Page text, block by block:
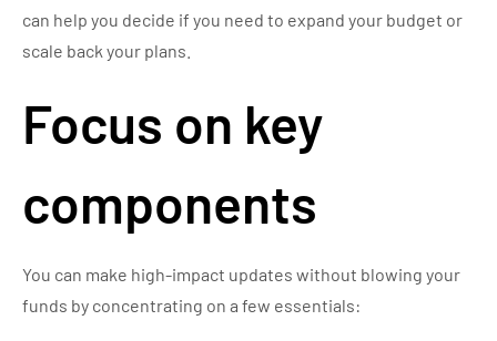
can help you decide if you need to expand your budget or
scale back your plans.
Focus on key
components
You can make high-impact updates without blowing your
funds by concentrating on a few essentials: